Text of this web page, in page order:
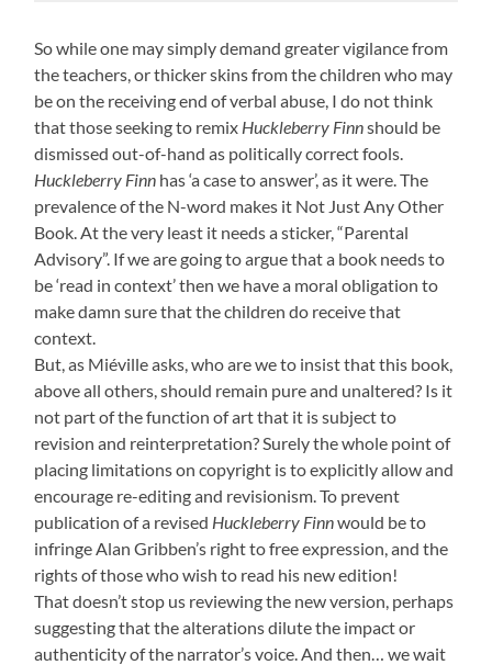
So while one may simply demand greater vigilance from
the teachers, or thicker skins from the children who may
be on the receiving end of verbal abuse, I do not think
that those seeking to remix Huckleberry Finnshould be
dismissed out-of-hand as politically correct fools.
Huckleberry Finn has ‘a case to answer’, as it were. The
prevalence of the N-word makes it Not Just Any Other
Book. At the very least it needs a sticker, “Parental
Advisory”. If we are going to argue that a book needs to
be ‘read in context’ then we have a moral obligation to
make damn sure that the children do receive that
context.
But, as Miéville asks, who are we to insist that this book,
above all others, should remain pure and unaltered? Is it
not part of the function of art that it is subject to
revision and reinterpretation? Surely the whole point of
placing limitations on copyright is to explicitly allow and
encourage re-editing and revisionism. To prevent
publication of a revised Huckleberry Finnwould be to
infringe Alan Gribben’s right to free expression, and the
rights of those who wish to read his new edition!
That doesn’t stop us reviewing the new version, perhaps
suggesting that the alterations dilute the impact or
authenticity of the narrator’s voice. And then… we wait